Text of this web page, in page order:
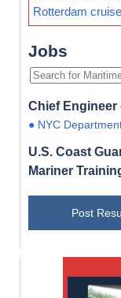
Rotterdam
Jobs
Chief Engineer
● NYC
U.S. Coast
Mariner
Post